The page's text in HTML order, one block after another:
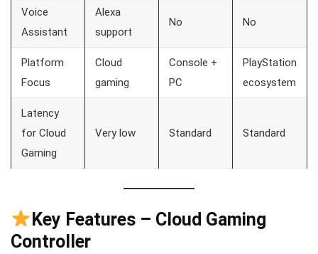
Voice
Assistant
Alexa
support
No No
Platform
Focus
Cloud
gaming
Console +
PC
PlayStation
ecosystem
Latency
for Cloud
Gaming
Very low Standard Standard
Key Features – Cloud Gaming
Controller